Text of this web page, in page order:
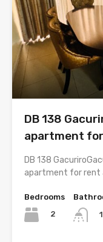
DB 138
apartment
DB 138
apartment for rent
Bedrooms
2
1